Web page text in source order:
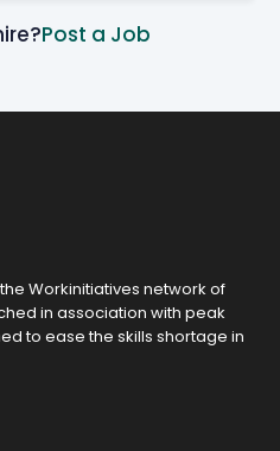
Post a Job
Workinitiatives network of
in association with peak
to ease the skills shortage in